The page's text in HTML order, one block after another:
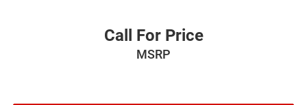
Call For Price
MSRP